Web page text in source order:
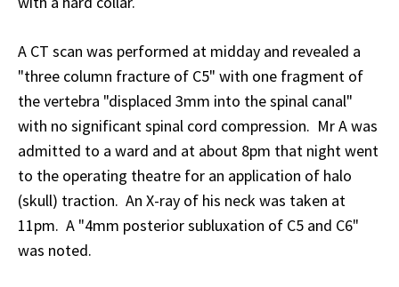
A CT scan was performed at midday and revealed a
"three column fracture of C5" with one fragment of
the vertebra "displaced 3mm into the spinal canal"
with no significant spinal cord compression. Mr A was
admitted to a ward and at about 8pm that night went
to the operating theatre for an application of halo
(skull) traction. An X-ray of his neck was taken at
11pm. A "4mm posterior subluxation of C5 and C6"
was noted.